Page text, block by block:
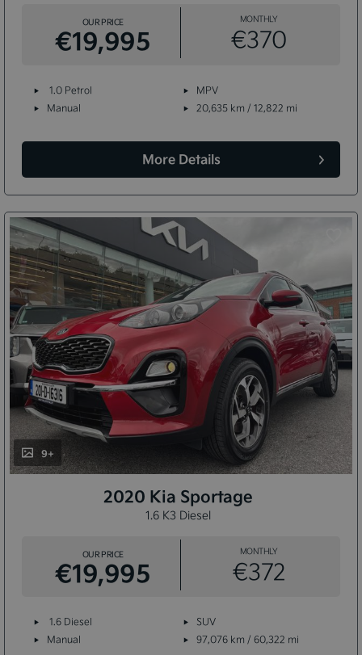
OUR PRICE
€19,995
MONTHLY
€370
1.0 Petrol
MPV
Manual
20,635 km / 12,822 mi
More Details
9+
2020 Kia Sportage
1.6 K3 Diesel
OUR PRICE
€19,995
MONTHLY
€372
1.6 Diesel
SUV
Manual
97,076 km / 60,322 mi